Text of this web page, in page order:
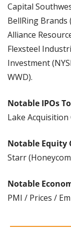
Capital
BellRing Brands
Alliance
Flexsteel
Investment
WWD).
Notable IPOs
Lake Acquisition
Notable Equity
Starr
Notable
PMI / Prices /